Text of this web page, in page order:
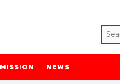
MISSION NEWS